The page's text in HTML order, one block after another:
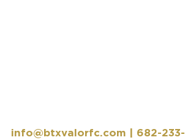
info@btxvalorfc.com 682-233-